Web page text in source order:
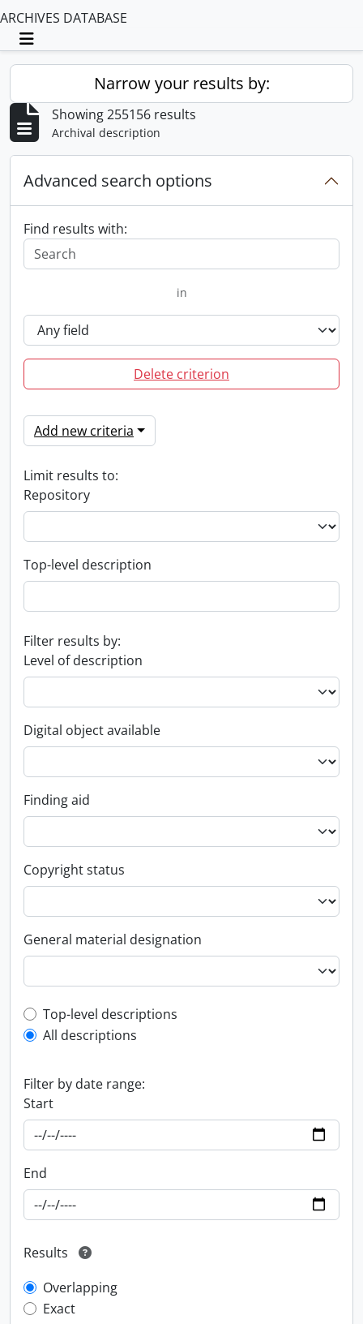
ARCHIVES DATABASE
Toggle navigation
Narrow your results by:
Showing 255156 results
Archival description
Advanced search options
Find results with:
in
Delete criterion
Add new criteria
Limit results to:
Repository
Top-level description
Filter results by:
Level of description
Digital object available
Finding aid
Copyright status
General material designation
Top-level description filter
Top-level descriptions
All descriptions
Filter by date range:
Start
End
Results
Overlapping
Exact